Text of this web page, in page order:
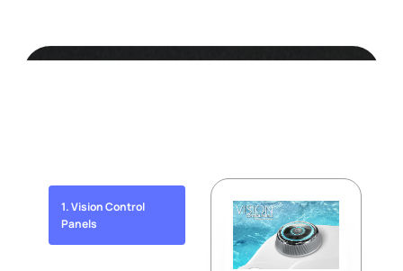
1. Vision Control
Panels